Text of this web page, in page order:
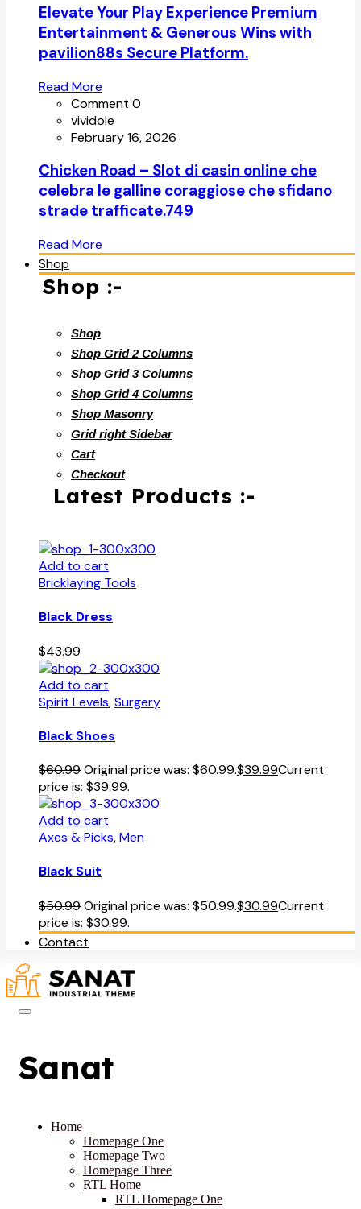
Elevate Your Play Experience Premium
Entertainment & Generous Wins with
pavilion88s Secure Platform.
Read More
Comment 0
vividole
February 16, 2026
Chicken Road – Slot di casin online che
celebra le galline coraggiose che sfidano
strade trafficate.749
Read More
Shop
Shop :-
Shop
Shop Grid 2 Columns
Shop Grid 3 Columns
Shop Grid 4 Columns
Shop Masonry
Grid right Sidebar
Cart
Checkout
Latest Products :-
Add to cart
Bricklaying Tools
Black Dress
$43.99
Add to cart
Spirit Levels,Surgery
Black Shoes
$60.99Original price was: $60.99.$39.99Current
price is: $39.99.
Add to cart
Axes & Picks,Men
Black Suit
$50.99Original price was: $50.99.$30.99Current
price is: $30.99.
Contact
Sanat
Home
Homepage One
Homepage Two
Homepage Three
RTL Home
RTL Homepage One